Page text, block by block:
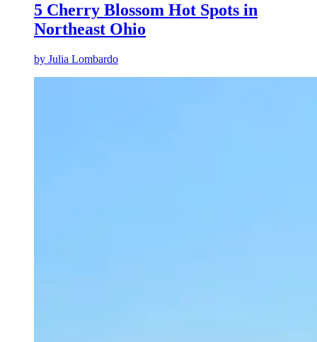
5 Cherry Blossom Hot Spots in
Northeast Ohio
by Julia Lombardo